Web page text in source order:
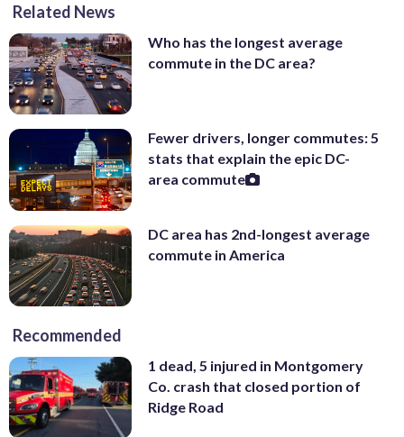
Related News
Who has the longest average
commute in the DC area?
Fewer drivers, longer commutes: 5
stats that explain the epic DC-
area commute
DC area has 2nd-longest average
commute in America
Recommended
1 dead, 5 injured in Montgomery
Co. crash that closed portion of
Ridge Road